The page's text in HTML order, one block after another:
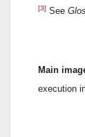
[3] See
Main
execution